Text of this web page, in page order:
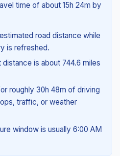
time of about 15h 24m by
road distance while
is refreshed.
is about 744.6 miles
roughly 30h 48m of driving
traffic, or weather
window is usually 6:00 AM